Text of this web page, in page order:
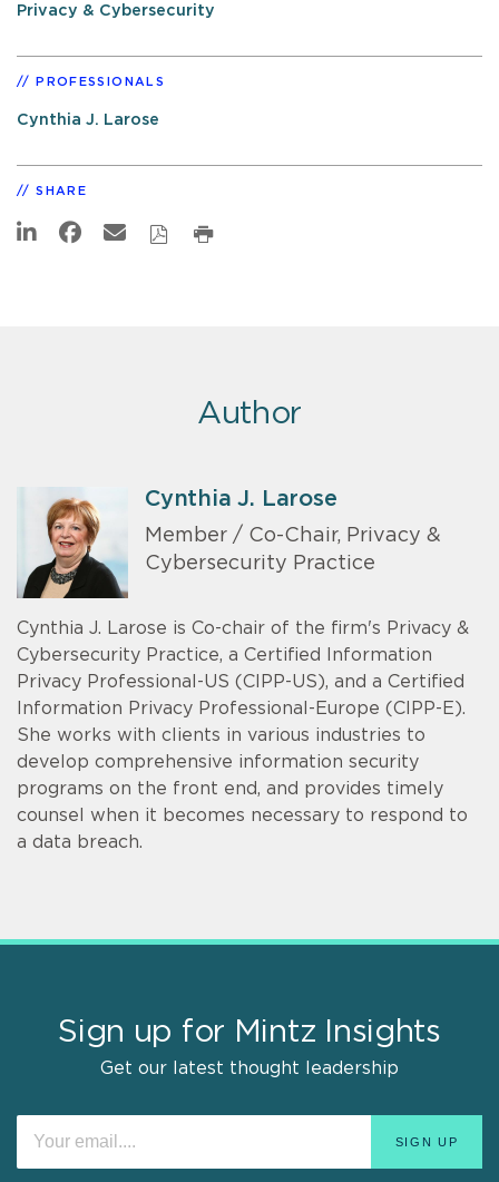
Privacy & Cybersecurity
PROFESSIONALS
Cynthia J. Larose
SHARE
Author
Cynthia J. Larose
Member / Co-Chair, Privacy &
Cybersecurity Practice
Cynthia J. Larose is Co-chair of the firm's Privacy &
Cybersecurity Practice, a Certified Information
Privacy Professional-US (CIPP-US), and a Certified
Information Privacy Professional-Europe (CIPP-E).
She works with clients in various industries to
develop comprehensive information security
programs on the front end, and provides timely
counsel when it becomes necessary to respond to
a data breach.
Sign up for Mintz Insights
Get our latest thought leadership